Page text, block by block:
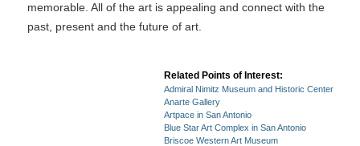
memorable. All of the art is appealing and connect with the
past, present and the future of art.
Related Points of Interest:
Admiral Nimitz Museum and Historic Center
Anarte Gallery
Artpace in San Antonio
Blue Star Art Complex in San Antonio
Briscoe Western Art Museum